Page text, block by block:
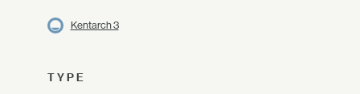
Kentarch 3
TYPE